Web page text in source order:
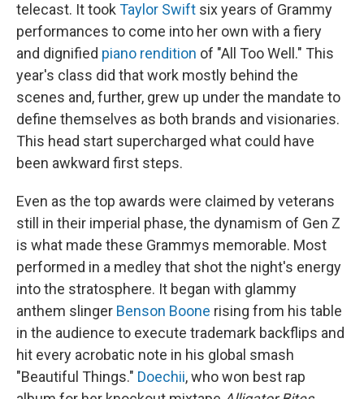
telecast. It took Taylor Swift six years of Grammy
performances to come into her own with a fiery
and dignified piano rendition of "All Too Well." This
year's class did that work mostly behind the
scenes and, further, grew up under the mandate to
define themselves as both brands and visionaries.
This head start supercharged what could have
been awkward first steps.
Even as the top awards were claimed by veterans
still in their imperial phase, the dynamism of Gen Z
is what made these Grammys memorable. Most
performed in a medley that shot the night's energy
into the stratosphere. It began with glammy
anthem slinger Benson Boone rising from his table
in the audience to execute trademark backflips and
hit every acrobatic note in his global smash
"Beautiful Things." Doechii, who won best rap